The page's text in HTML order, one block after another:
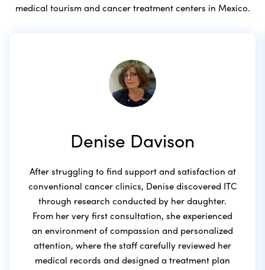
medical tourism and cancer treatment centers in Mexico.
Denise Davison
After struggling to find support and satisfaction at
conventional cancer clinics, Denise discovered ITC
through research conducted by her daughter.
From her very first consultation, she experienced
an environment of compassion and personalized
attention, where the staff carefully reviewed her
medical records and designed a treatment plan